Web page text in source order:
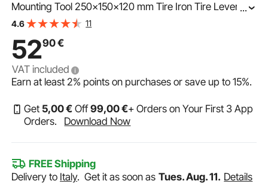
Mounting Tool 250x150x120 mm Tire Iron Tire Lever
Tire Mounting Machine Tire Changing Tool Tire Lever
...
4.6 11
5290€
VAT included
Earn at least2% points on purchases or save up to15%.
Get 5,00€ Off99,00€+ Orders on Your First 3 App
Orders.
Download Now
FREE Shipping
Delivery to Italy.Get it as soon as Tues. Aug. 11. Details